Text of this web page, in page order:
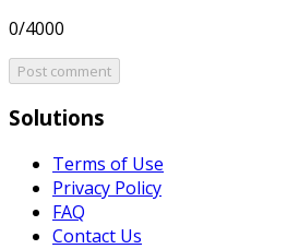
0/4000
Post comment
Solutions
Terms of Use
Privacy Policy
FAQ
Contact Us